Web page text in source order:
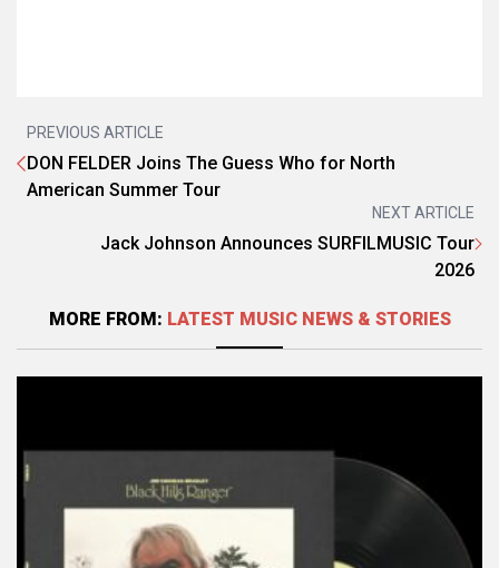
PREVIOUS ARTICLE
DON FELDER Joins The Guess Who for North
American Summer Tour
NEXT ARTICLE
Jack Johnson Announces SURFILMUSIC Tour
2026
MORE FROM: LATEST MUSIC NEWS & STORIES